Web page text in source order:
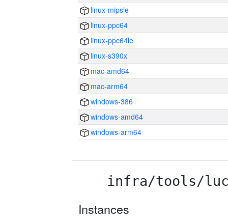
linux-mipsle
linux-ppc64
linux-ppc64le
linux-s390x
mac-amd64
mac-arm64
windows-386
windows-amd64
windows-arm64
infra/tools/
Instances